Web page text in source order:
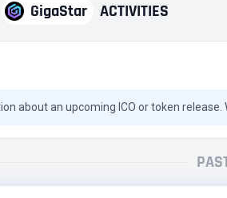
GigaStar ACTIVITIES
about an upcoming ICO or token